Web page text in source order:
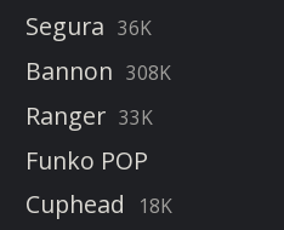
Segura 36K
Bannon 308K
Ranger 33K
Funko POP
Cuphead
18K